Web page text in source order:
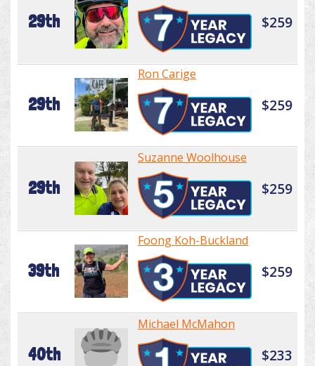
29th $259
29th
Ron Carige
$259
29th
Suzanne Woolhouse
$259
39th
Foong Koh-Buckland
$259
40th
Michael McMahon
$233